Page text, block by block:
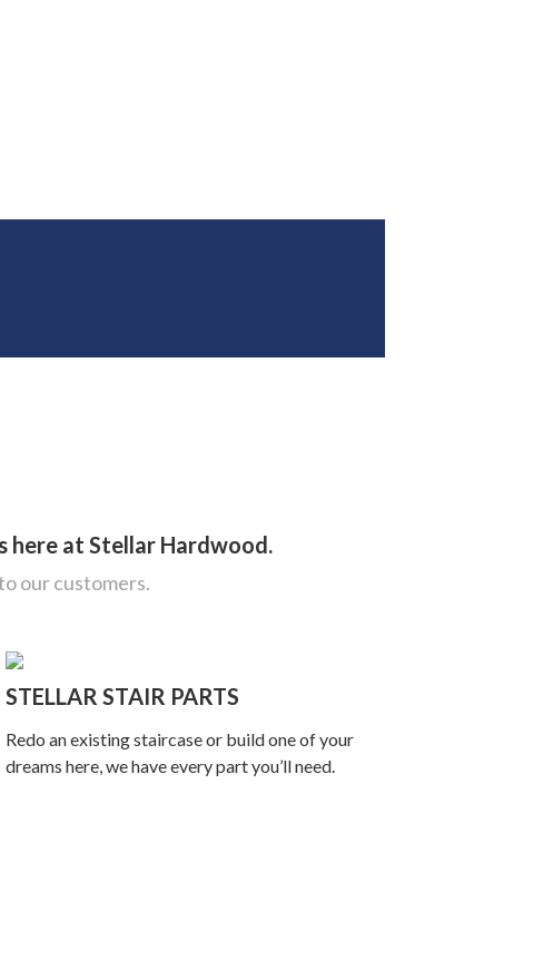
here at Stellar Hardwood.
our customers.
STELLAR STAIR PARTS
Redo an existing staircase or build one of your
dreams here, we have every part you’ll need.